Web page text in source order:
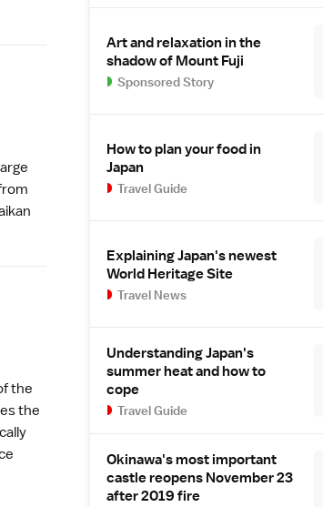
the
the
Art and relaxation in the
shadow of Mount Fuji
Sponsored Story
How to plan your food in
Japan
Travel Guide
Explaining Japan's newest
World Heritage Site
Travel News
Understanding Japan's
summer heat and how to
cope
Travel Guide
Okinawa's most important
castle reopens November 23
after 2019 fire